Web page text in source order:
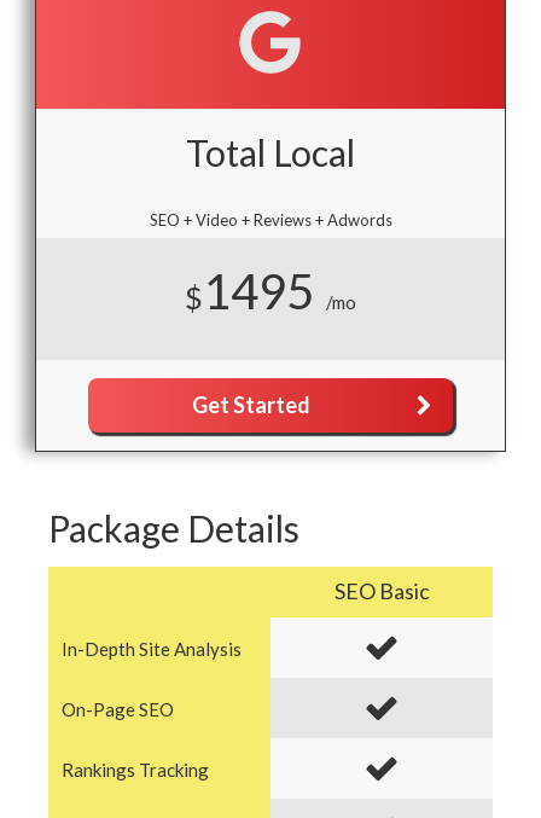
Total Local
SEO + Video + Reviews + Adwords
$1495 /mo
Get Started
Package Details
SEO Basic
In-Depth Site Analysis
On-Page SEO
Rankings Tracking